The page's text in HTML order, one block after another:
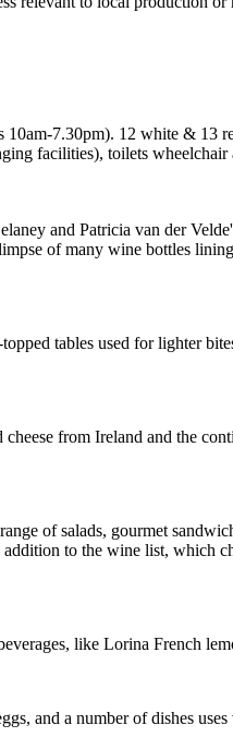
7.30pm). 12 white &
facilities), toilets
and Patricia van der
of many wine bottles
tables used for lighter
from Ireland and the
of salads, gourmet
to the wine list, which
like Lorina French
and a number of dishes